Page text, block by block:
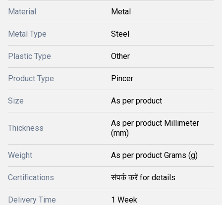
Material Metal
Metal Type Steel
Plastic Type Other
Product Type Pincer
Size As per product
Thickness
As per product Millimeter
(mm)
Weight As per product Grams (g)
Certifications संपर्क करें for details
Delivery Time 1 Week